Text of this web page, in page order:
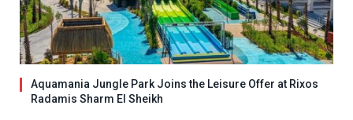
Aquamania Jungle Park Joins the Leisure Offer at Rixos
Radamis Sharm El Sheikh